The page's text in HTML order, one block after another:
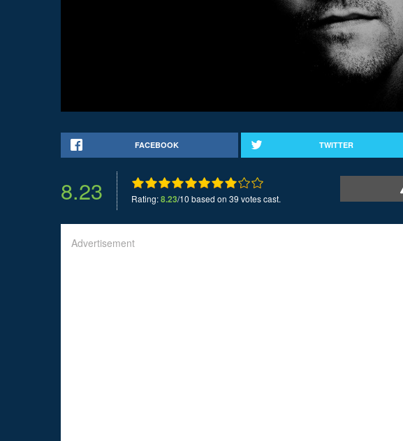
FACEBOOK TWITTER
8.23 Rating:8.23/10 based on 39 votes cast.
Advertisement